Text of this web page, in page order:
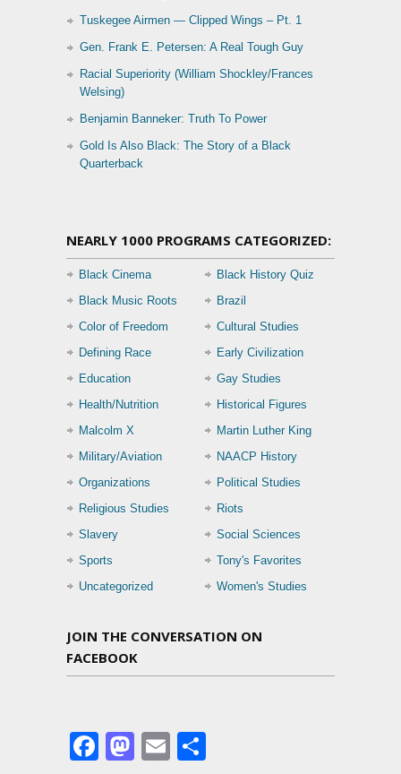
Tuskegee Airmen — Clipped Wings – Pt. 1
Gen. Frank E. Petersen: A Real Tough Guy
Racial Superiority (William Shockley/Frances
Welsing)
Benjamin Banneker: Truth To Power
Gold Is Also Black: The Story of a Black
Quarterback
NEARLY 1000 PROGRAMS CATEGORIZED:
Black Cinema
Black History Quiz
Black Music Roots
Brazil
Color of Freedom
Cultural Studies
Defining Race
Early Civilization
Education
Gay Studies
Health/Nutrition
Historical Figures
Malcolm X
Martin Luther King
Military/Aviation
NAACP History
Organizations
Political Studies
Religious Studies
Riots
Slavery
Social Sciences
Sports
Tony's Favorites
Uncategorized
Women's Studies
JOIN THE CONVERSATION ON
FACEBOOK
Facebook
Mastodon
Email